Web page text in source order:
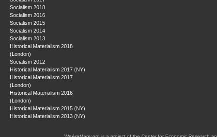
Socialism 2018
Socialism 2016
Socialism 2015
Socialism 2014
Socialism 2013
Historical Materialism 2018
(London)
Socialism 2012
Historical Materialism 2017 (NY)
Historical Materialism 2017
(London)
Historical Materialism 2016
(London)
Historical Materialism 2015 (NY)
Historical Materialism 2013 (NY)